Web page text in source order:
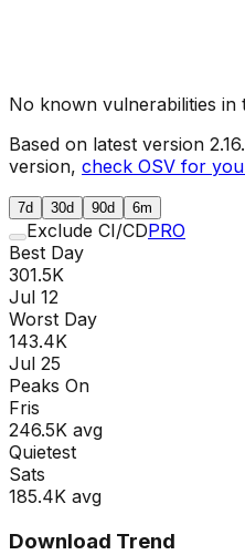
No known vulnerabilities in
Based on latest version
version, check OSV for
7d 30d 90d 6m
Exclude CI/CDPRO
Best Day
301.5K
Jul 12
Worst Day
143.4K
Jul 25
Peaks On
Fris
246.5K avg
Quietest
Sats
185.4K avg
Download Trend